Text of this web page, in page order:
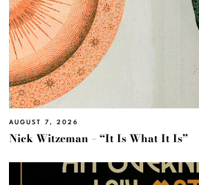
AUGUST 7, 2026
Nick Witzeman – “It Is What It Is”